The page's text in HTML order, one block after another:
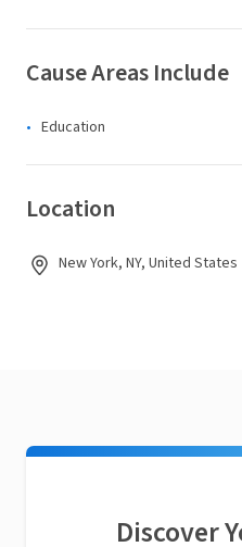
Cause Areas Include
Education
Location
New York, NY, United States
Discover